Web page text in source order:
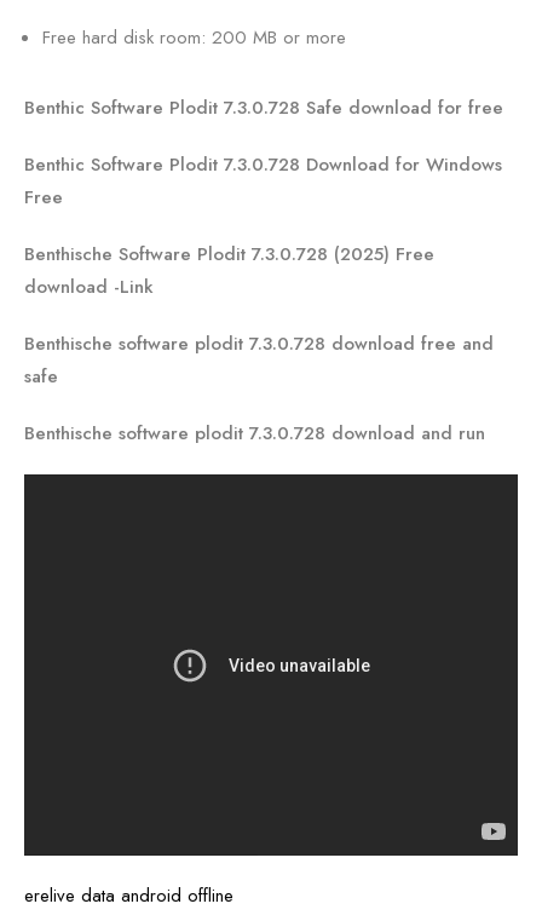
Free hard disk room: 200 MB or more
Benthic Software Plodit 7.3.0.728 Safe download for free
Benthic Software Plodit 7.3.0.728 Download for Windows
Free
Benthische Software Plodit 7.3.0.728 (2025) Free
download -Link
Benthische software plodit 7.3.0.728 download free and
safe
Benthische software plodit 7.3.0.728 download and run
erelive data android offline